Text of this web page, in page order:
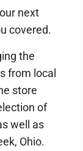
next
covered.
the
from local
store
of
well as
Ohio.